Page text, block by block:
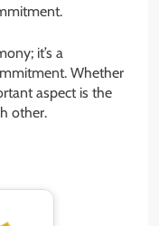
it’s a
Whether
aspect is the
other.